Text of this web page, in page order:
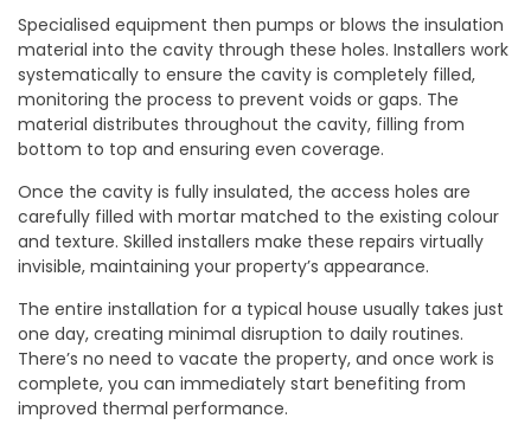
Specialised equipment then pumps or blows the insulation
material into the cavity through these holes. Installers work
systematically to ensure the cavity is completely filled,
monitoring the process to prevent voids or gaps. The
material distributes throughout the cavity, filling from
bottom to top and ensuring even coverage.
Once the cavity is fully insulated, the access holes are
carefully filled with mortar matched to the existing colour
and texture. Skilled installers make these repairs virtually
invisible, maintaining your property’s appearance.
The entire installation for a typical house usually takes just
one day, creating minimal disruption to daily routines.
There’s no need to vacate the property, and once work is
complete, you can immediately start benefiting from
improved thermal performance.